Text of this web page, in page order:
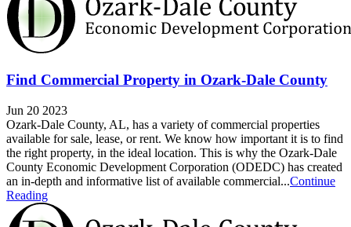
Find Commercial Property in Ozark-Dale County
Jun 20 2023
Ozark-Dale County, AL, has a variety of commercial properties
available for sale, lease, or rent. We know how important it is to find
the right property, in the ideal location. This is why the Ozark-Dale
County Economic Development Corporation (ODEDC) has created
an in-depth and informative list of available commercial...Continue
Reading